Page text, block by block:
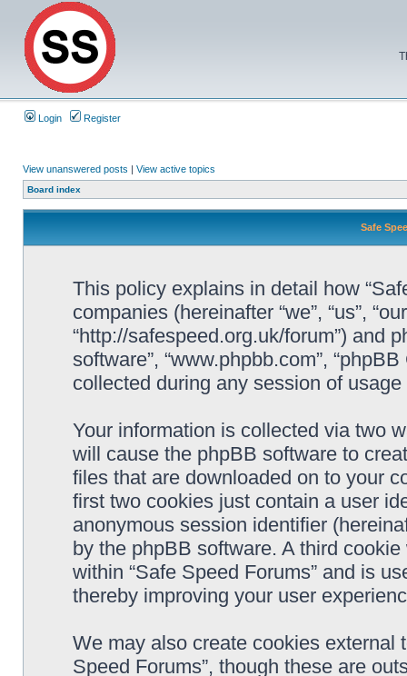
Login Register
View unanswered posts | View active topics
Board index
Safe
This policy explains in detail how
companies (hereinafter “we”, “us”,
“http://safespeed.org.uk/forum”) and
software”, “www.phpbb.com”,
collected during any session of
Your information is collected via two
will cause the phpBB software to
files that are downloaded on to your
first two cookies just contain a user
anonymous session identifier
by the phpBB software. A third
within “Safe Speed Forums” and is
thereby improving your user
We may also create cookies external
Speed Forums”, though these are